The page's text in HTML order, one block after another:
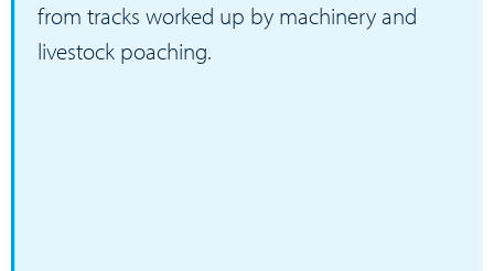
from tracks worked up by machinery and
livestock poaching.